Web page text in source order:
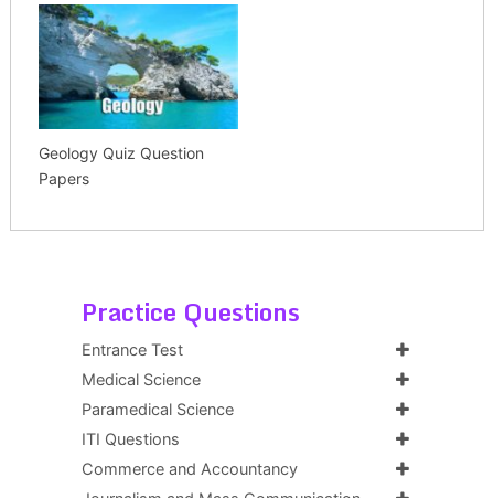
Geology Quiz Question
Papers
Practice Questions
Entrance Test
Medical Science
Paramedical Science
ITI Questions
Commerce and Accountancy